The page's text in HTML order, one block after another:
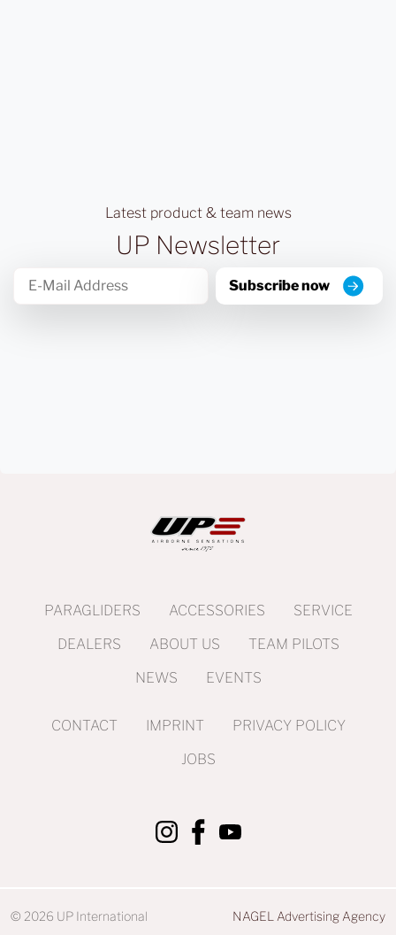
Latest product & team news
UP Newsletter
Subscribe now
PARAGLIDERS ACCESSORIES
SERVICE
DEALERS
ABOUT US
TEAM PILOTS
NEWS
EVENTS
CONTACT IMPRINT
PRIVACY POLICY
JOBS
© 2026 UP International NAGEL Advertising Agency